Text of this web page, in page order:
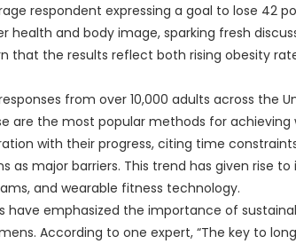
respondent expressing a goal to lose 42
health and body image, sparking fresh
that the results reflect both rising obesity
from over 10,000 adults across the
are the most popular methods for achieving
with their progress, citing time
as major barriers. This trend has given rise
and wearable fitness technology.
have emphasized the importance of
According to one expert, “The key to